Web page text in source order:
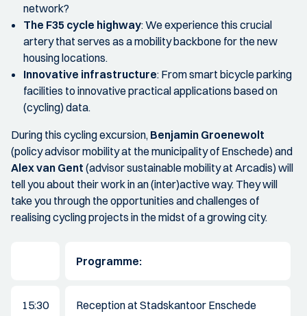
network?
The F35 cycle highway: We experience this crucial
artery that serves as a mobility backbone for the new
housing locations.
Innovative infrastructure: From smart bicycle parking
facilities to innovative practical applications based on
(cycling) data.
During this cycling excursion, Benjamin Groenewolt
(policy advisor mobility at the municipality of Enschede) and
Alex van Gent (advisor sustainable mobility at Arcadis) will
tell you about their work in an (inter)active way. They will
take you through the opportunities and challenges of
realising cycling projects in the midst of a growing city.
Programme:
15:30
Reception at Stadskantoor Enschede